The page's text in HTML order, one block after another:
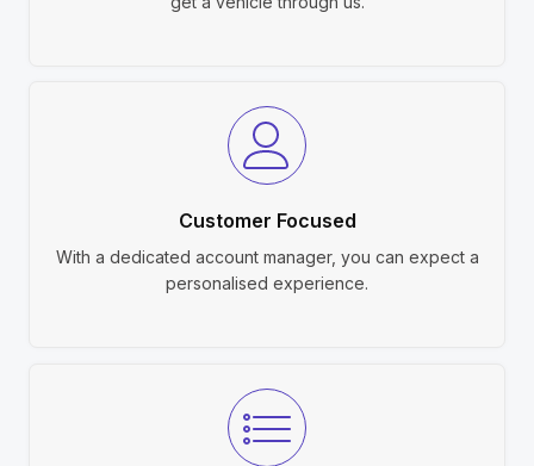
Customer Focused
With a dedicated account manager, you can expect a
personalised experience.